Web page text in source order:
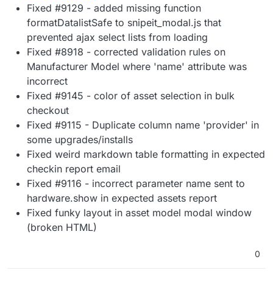
Fixed #9129 - added missing function
formatDatalistSafe to snipeit_modal.js that
prevented ajax select lists from loading
Fixed #8918 - corrected validation rules on
Manufacturer Model where 'name' attribute was
incorrect
Fixed #9145 - color of asset selection in bulk
checkout
Fixed #9115 - Duplicate column name 'provider' in
some upgrades/installs
Fixed weird markdown table formatting in expected
checkin report email
Fixed #9116 - incorrect parameter name sent to
hardware.show in expected assets report
Fixed funky layout in asset model modal window
(broken HTML)
0